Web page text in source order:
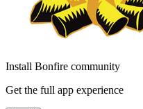
Install Bonfire community
Get the full app experience